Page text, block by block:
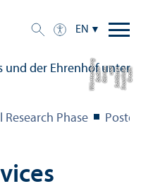
EN
C
r
e
di
t:
S
t
a
a
tli
c
h
e
S
c
hl
ö
s
s
e
r
u
n
d
G
ä
r
t
e
n
B
a
d
e
n-
W
ü
r
t
t
e
m
b
e
r
g
Research Phase